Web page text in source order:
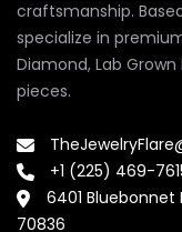
craftsmanship.
specialize in
Diamond, Lab
pieces.
+1 (225) 469-
6401 Bluebonnet
70836